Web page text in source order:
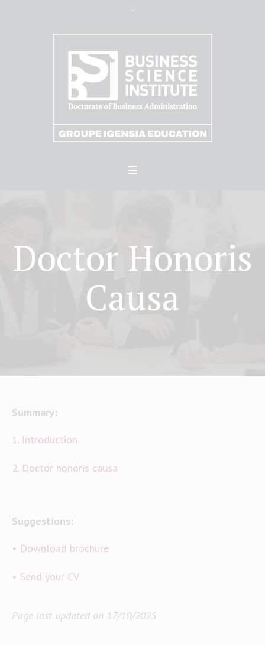
Doctor Honoris
Causa
Summary:
1. Introduction
2. Doctor honoris causa
Suggestions:
• Download brochure
• Send your CV
Page last updated on 17/10/2025